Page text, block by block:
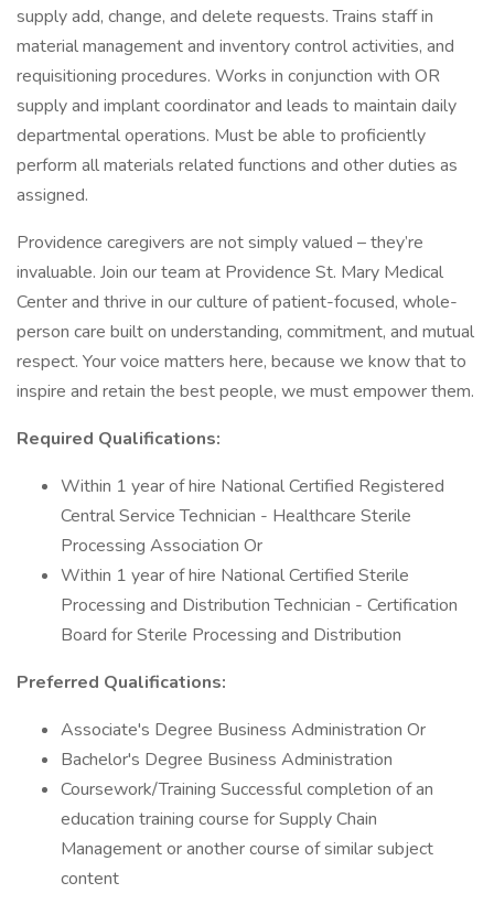
supply add, change, and delete requests. Trains staff in
material management and inventory control activities, and
requisitioning procedures. Works in conjunction with OR
supply and implant coordinator and leads to maintain daily
departmental operations. Must be able to proficiently
perform all materials related functions and other duties as
assigned.
Providence caregivers are not simply valued – they’re
invaluable. Join our team at Providence St. Mary Medical
Center and thrive in our culture of patient-focused, whole-
person care built on understanding, commitment, and mutual
respect. Your voice matters here, because we know that to
inspire and retain the best people, we must empower them.
Required Qualifications:
Within 1 year of hire National Certified Registered
Central Service Technician - Healthcare Sterile
Processing Association Or
Within 1 year of hire National Certified Sterile
Processing and Distribution Technician - Certification
Board for Sterile Processing and Distribution
Preferred Qualifications:
Associate's Degree Business Administration Or
Bachelor's Degree Business Administration
Coursework/Training Successful completion of an
education training course for Supply Chain
Management or another course of similar subject
content